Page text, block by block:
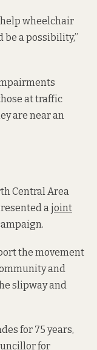
wheelchair
be a possibility,”
at traffic
are near an
Central Area
ajoint
the movement
and
slipway and
for 75 years,
for